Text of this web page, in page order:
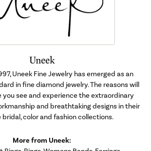
Uneek
Uneek Fine Jewelry has emerged as an
in fine diamond jewelry. The reasons will
you see and experience the extraordinary
and breathtaking designs in their
color and fashion collections.
More from Uneek: